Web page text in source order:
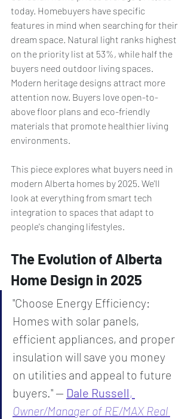
today. Homebuyers have specific
features in mind when searching for their
dream space. Natural light ranks highest
on the priority list at 53%, while half the
buyers need outdoor living spaces.
Modern heritage designs attract more
attention now. Buyers love open-to-
above floor plans and eco-friendly
materials that promote healthier living
environments.
This piece explores what buyers need in
modern Alberta homes by 2025. We'll
look at everything from smart tech
integration to spaces that adapt to
people's changing lifestyles.
The Evolution of Alberta
Home Design in 2025
"Choose Energy Efficiency:
Homes with solar panels,
efficient appliances, and proper
insulation will save you money
on utilities and appeal to future
buyers." — Dale Russell,
Owner/Manager of RE/MAX Real